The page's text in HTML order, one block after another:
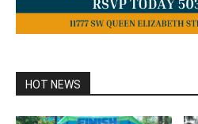
HOT NEWS